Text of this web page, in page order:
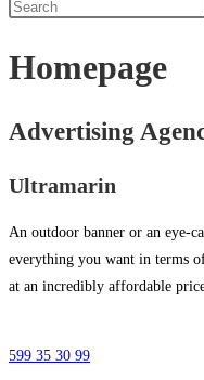
Homepage
Advertising
Ultramarin
An outdoor banner or an eye-
everything you want in terms
at an incredibly affordable
599 35 30 99